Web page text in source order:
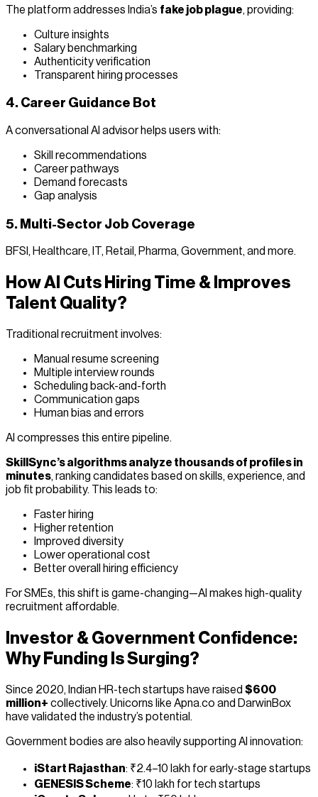
The platform addresses India’s fake job plague, providing:
Culture insights
Salary benchmarking
Authenticity verification
Transparent hiring processes
4. Career Guidance Bot
A conversational AI advisor helps users with:
Skill recommendations
Career pathways
Demand forecasts
Gap analysis
5. Multi-Sector Job Coverage
BFSI, Healthcare, IT, Retail, Pharma, Government, and more.
How AI Cuts Hiring Time & Improves
Talent Quality?
Traditional recruitment involves:
Manual resume screening
Multiple interview rounds
Scheduling back-and-forth
Communication gaps
Human bias and errors
AI compresses this entire pipeline.
SkillSync’s algorithms analyze thousands of profiles in
minutes, ranking candidates based on skills, experience, and
job fit probability. This leads to:
Faster hiring
Higher retention
Improved diversity
Lower operational cost
Better overall hiring efficiency
For SMEs, this shift is game-changing—AI makes high-quality
recruitment affordable.
Investor & Government Confidence:
Why Funding Is Surging?
Since 2020, Indian HR-tech startups have raised $600
million+ collectively. Unicorns like Apna.co and DarwinBox
have validated the industry’s potential.
Government bodies are also heavily supporting AI innovation:
iStart Rajasthan: ₹2.4–10 lakh for early-stage startups
GENESIS Scheme: ₹10 lakh for tech startups